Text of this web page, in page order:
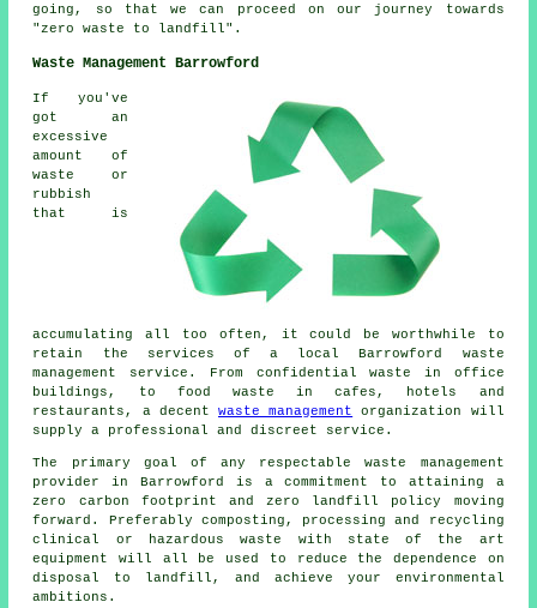
going, so that we can proceed on our journey towards
"zero waste to landfill".
Waste Management Barrowford
If you've
got an
excessive
amount of
waste or
rubbish
that is
accumulating all too often, it could be worthwhile to
retain the services of a local Barrowford waste
management service. From confidential waste in office
buildings, to food waste in cafes, hotels and
restaurants, a decent waste management organization will
supply a professional and discreet service.
The primary goal of any respectable waste management
provider in Barrowford is a commitment to attaining a
zero carbon footprint and zero landfill policy moving
forward. Preferably composting, processing and recycling
clinical or hazardous waste with state of the art
equipment will all be used to reduce the dependence on
disposal to landfill, and achieve your environmental
ambitions.